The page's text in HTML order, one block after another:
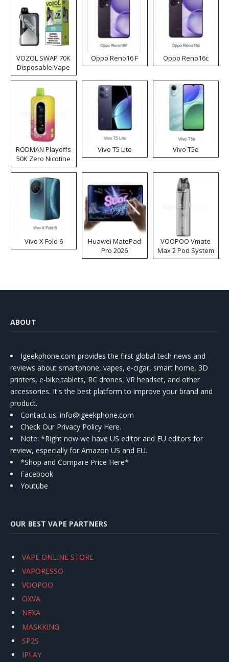
VOZOL SWAP 70K
Disposable Vape
Oppo Reno16 F Oppo Reno16c
RODMAN Playoffs
50K Zero Nicotine
Disposable Vape
Vivo T5 Lite Vivo T5e
Vivo X Fold 6
Huawei MatePad
Pro 2026
VOOPOO Vmate
Max 2 Pod System
Kit
ABOUT
Igeekphone.com provides the first global tech news and
reviews about smartphone, vapes, e-cigar, smart home, 3D
printers, e-bike,tablets, RC drones, VR headset, and other
accessories. It's the best platform to improve your brand and
product.
Contact us: info@igeekphone.com
Check Our Privacy Policy Here.
Note: *Right now we have US editor and EU editors for
review, especially for Amazon US and EU.
*Shop and Compare Price Here*
Facebook
Youtube
OUR BEST VAPE PARTNERS
VAPE ONLINE STORE
VAPORESSO
VOOPOO
OXVA
NEXA
MASKKING
SP2S
IPLAY